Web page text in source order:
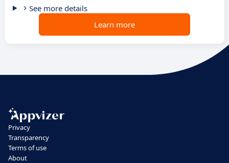
See more details
Learn more
Privacy
Transparency
Terms of use
About